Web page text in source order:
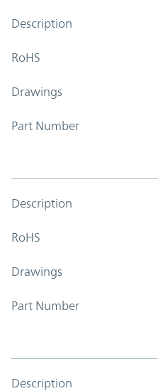
Description
RoHS
Drawings
Part Number
Description
RoHS
Drawings
Part Number
Description